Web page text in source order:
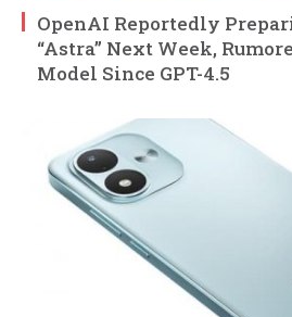
OpenAI Reportedly
“Astra” Next Week,
Model Since GPT-4.5